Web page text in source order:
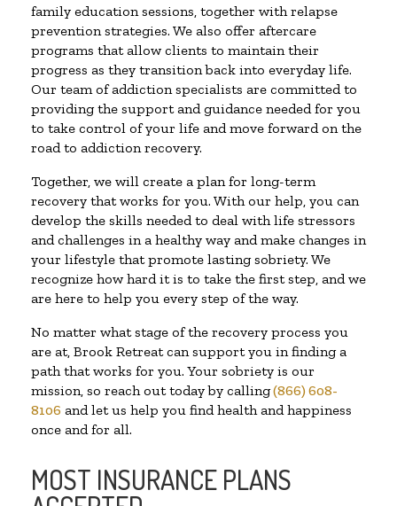
family education sessions, together with relapse
prevention strategies. We also offer aftercare
programs that allow clients to maintain their
progress as they transition back into everyday life.
Our team of addiction specialists are committed to
providing the support and guidance needed for you
to take control of your life and move forward on the
road to addiction recovery.
Together, we will create a plan for long-term
recovery that works for you. With our help, you can
develop the skills needed to deal with life stressors
and challenges in a healthy way and make changes in
your lifestyle that promote lasting sobriety. We
recognize how hard it is to take the first step, and we
are here to help you every step of the way.
No matter what stage of the recovery process you
are at, Brook Retreat can support you in finding a
path that works for you. Your sobriety is our
mission, so reach out today by calling(866) 608-
8106 and let us help you find health and happiness
once and for all.
MOST INSURANCE PLANS